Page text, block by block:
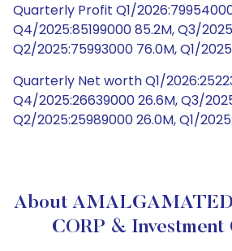
Quarterly Profit Q1/
Q4/2025:85199000 85.2M, Q3/
Q2/2025:75993000 76.0M, Q1/
Quarterly Net worth Q1/
Q4/2025:26639000 26.6M, Q3/
Q2/2025:25989000 26.0M, Q1/
About
CORP & Investment